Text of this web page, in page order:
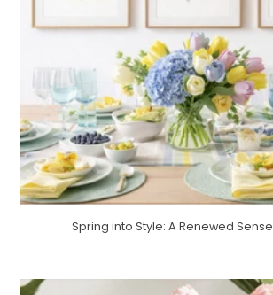
Spring into Style: A Renewed